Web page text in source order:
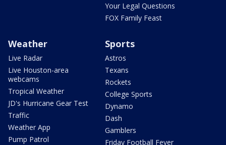
Your Legal Questions
FOX Family Feast
Weather
Live Radar
Live Houston-area
webcams
Tropical Weather
JD's Hurricane Gear Test
Traffic
Weather App
Pump Patrol
Sports
Astros
Texans
Rockets
College Sports
Dynamo
Dash
Gamblers
Friday Football Fever